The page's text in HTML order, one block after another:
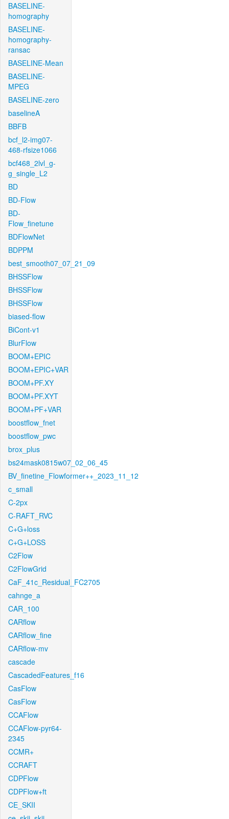
BASELINE-
homography
BASELINE-
homography-
ransac
BASELINE-Mean
BASELINE-
MPEG
BASELINE-zero
baselineA
BBFB
bcf_l2-img07-
468-rfsize1066
bcf468_2lvl_g-
g_single_L2
BD
BD-Flow
BD-
Flow_finetune
BDFlowNet
BDPPM
best_smooth07_07_21_09
BHSSFlow
BHSSFlow
BHSSFlow
biased-flow
BiCont-v1
BlurFlow
BOOM+EPIC
BOOM+EPIC+VAR
BOOM+PF.XY
BOOM+PF.XYT
BOOM+PF+VAR
boostflow_fnet
boostflow_pwc
brox_plus
bs24mask0815w07_02_06_45
BV_finetine_Flowformer++_2023_11_12
c_small
C-2px
C-RAFT_RVC
C+G+loss
C+G+LOSS
C2Flow
C2FlowGrid
CaF_41c_Residual_FC2705
cahnge_a
CAR_100
CARflow
CARflow_fine
CARflow-mv
cascade
CascadedFeatures_f16
CasFlow
CasFlow
CCAFlow
CCAFlow-pyr64-
2345
CCMR+
CCRAFT
CDPFlow
CDPFlow+ft
CE_SKII